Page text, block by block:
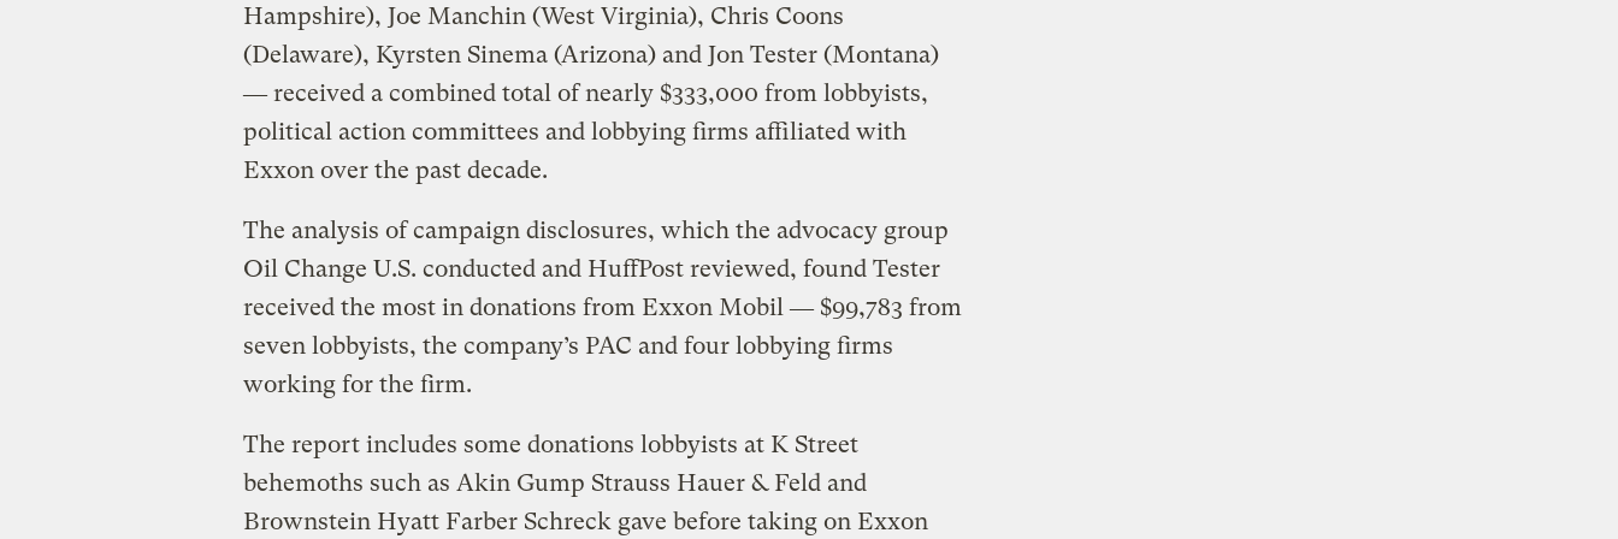
Hampshire), Joe Manchin (West Virginia), Chris Coons
(Delaware), Kyrsten Sinema (Arizona) and Jon Tester (Montana)
― received a combined total of nearly $333,000 from lobbyists,
political action committees and lobbying firms affiliated with
Exxon over the past decade.
The analysis of campaign disclosures, which the advocacy group
Oil Change U.S. conducted and HuffPost reviewed, found Tester
received the most in donations from Exxon Mobil ― $99,783 from
seven lobbyists, the company’s PAC and four lobbying firms
working for the firm.
The report includes some donations lobbyists at K Street
behemoths such as Akin Gump Strauss Hauer & Feld and
Brownstein Hyatt Farber Schreck gave before taking on Exxon